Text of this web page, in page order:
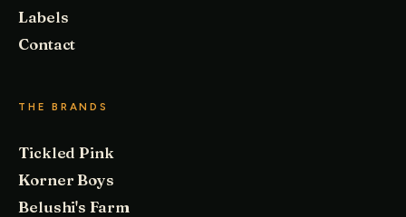
Labels
Contact
THE BRANDS
Tickled Pink
Korner Boys
Belushi's Farm